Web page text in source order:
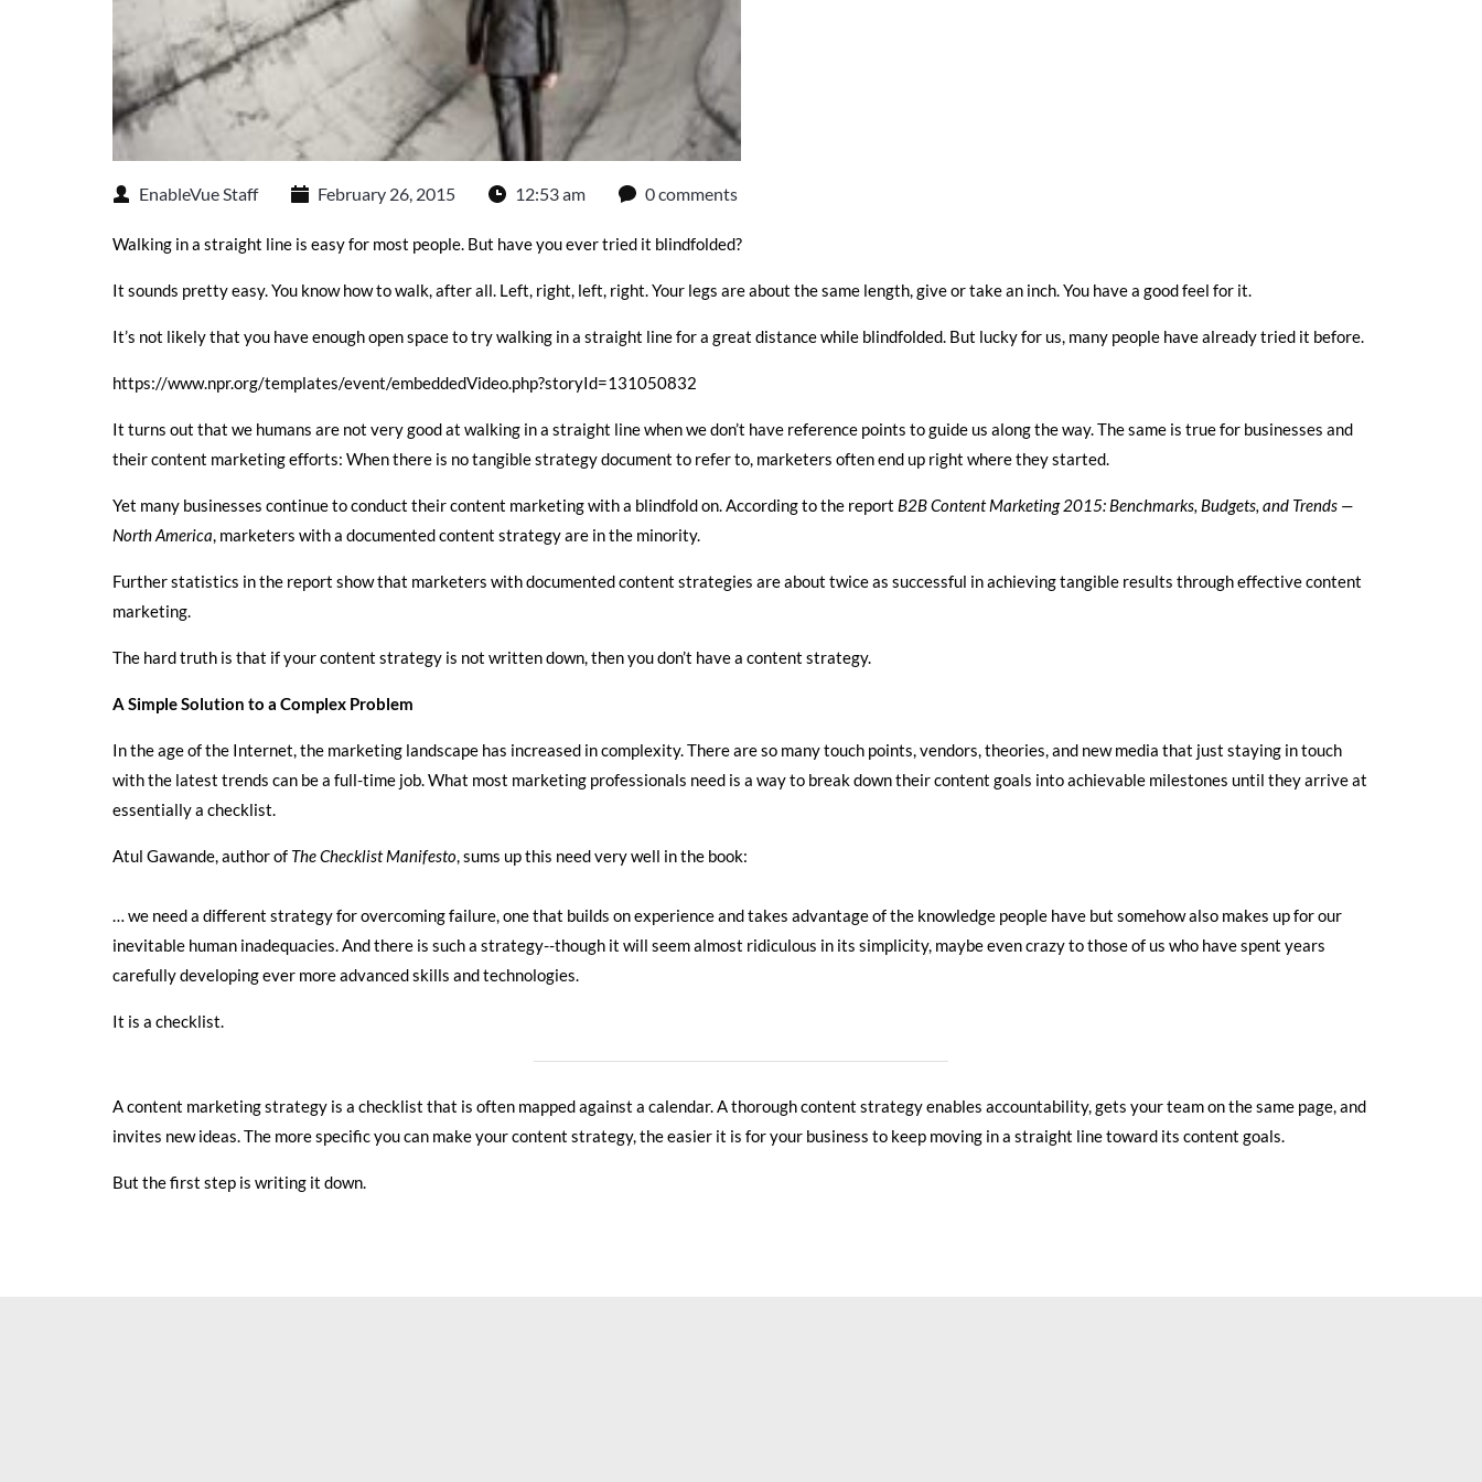
EnableVue Staff February 26, 2015 12:53 am 0 comments
Walking in a straight line is easy for most people. But have you ever tried it blindfolded?
It sounds pretty easy. You know how to walk, after all. Left, right, left, right. Your legs are about the same length, give or take an inch. You have a good feel for it.
It’s not likely that you have enough open space to try walking in a straight line for a great distance while blindfolded. But lucky for us, many people have already tried it before.
https://www.npr.org/templates/event/embeddedVideo.php?storyId=131050832
It turns out that we humans are not very good at walking in a straight line when we don’t have reference points to guide us along the way. The same is true for businesses and
their content marketing efforts: When there is no tangible strategy document to refer to, marketers often end up right where they started.
Yet many businesses continue to conduct their content marketing with a blindfold on. According to the report B2B Content Marketing 2015: Benchmarks, Budgets, and Trends —
North America , marketers with a documented content strategy are in the minority.
Further statistics in the report show that marketers with documented content strategies are about twice as successful in achieving tangible results through effective content
marketing.
The hard truth is that if your content strategy is not written down, then you don’t have a content strategy.
A Simple Solution to a Complex Problem
In the age of the Internet, the marketing landscape has increased in complexity. There are so many touch points, vendors, theories, and new media that just staying in touch
with the latest trends can be a full-time job. What most marketing professionals need is a way to break down their content goals into achievable milestones until they arrive at
essentially a checklist.
Atul Gawande, author of The Checklist Manifesto , sums up this need very well in the book:
… we need a different strategy for overcoming failure, one that builds on experience and takes advantage of the knowledge people have but somehow also makes up for our
inevitable human inadequacies. And there is such a strategy--though it will seem almost ridiculous in its simplicity, maybe even crazy to those of us who have spent years
carefully developing ever more advanced skills and technologies.
It is a checklist.
A content marketing strategy is a checklist that is often mapped against a calendar. A thorough content strategy enables accountability, gets your team on the same page, and
invites new ideas. The more specific you can make your content strategy, the easier it is for your business to keep moving in a straight line toward its content goals.
But the first step is writing it down.